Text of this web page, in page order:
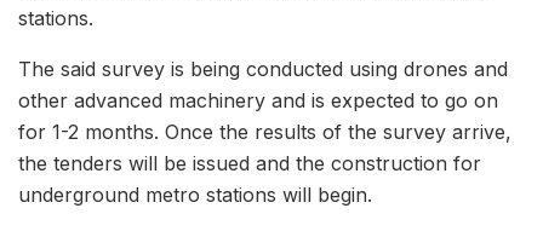
stations.
The said survey is being conducted using drones and
other advanced machinery and is expected to go on
for 1-2 months. Once the results of the survey arrive,
the tenders will be issued and the construction for
underground metro stations will begin.